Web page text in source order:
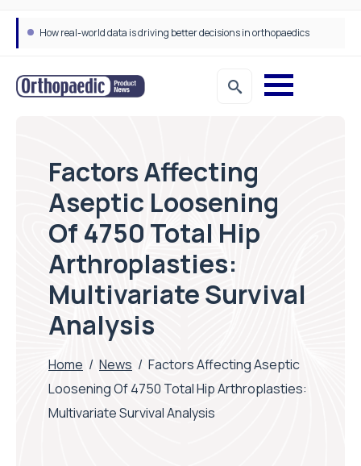
How real-world data is driving better decisions in orthopaedics
Factors Affecting
Aseptic Loosening
Of 4750 Total Hip
Arthroplasties:
Multivariate Survival
Analysis
Home / News / Factors Affecting Aseptic
Loosening Of 4750 Total Hip Arthroplasties:
Multivariate Survival Analysis